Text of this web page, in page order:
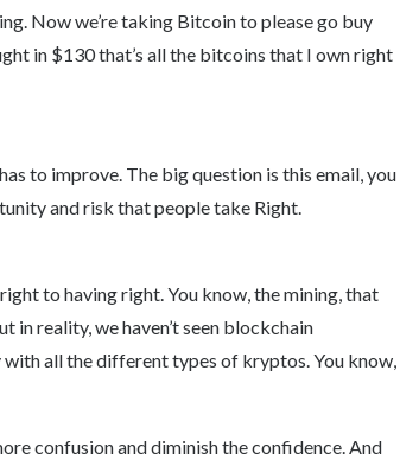
Now we’re taking Bitcoin to please go buy
in $130 that’s all the bitcoins that I own right
to improve. The big question is this email, you
and risk that people take Right.
to having right. You know, the mining, that
reality, we haven’t seen blockchain
all the different types of kryptos. You know,
confusion and diminish the confidence. And